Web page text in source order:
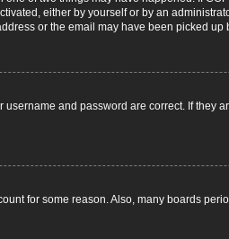
either by yourself or by an
or the email may have been picked
and password are correct. If
for some reason. Also, many boards